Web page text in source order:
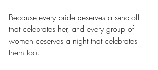
Because every bride deserves a send-off
that celebrates her, and every group of
women deserves a night that celebrates
them too.